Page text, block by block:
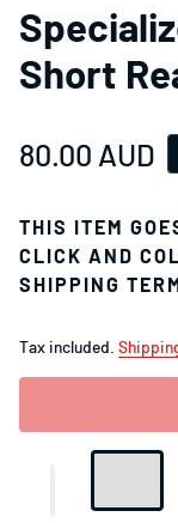
Short
Regular
80.00 AUD
THIS ITEM
CLICK AND
SHIPPING
Tax included.